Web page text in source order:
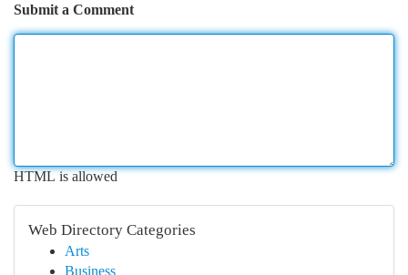
Submit a Comment
HTML is allowed
Web Directory Categories
Arts
Business